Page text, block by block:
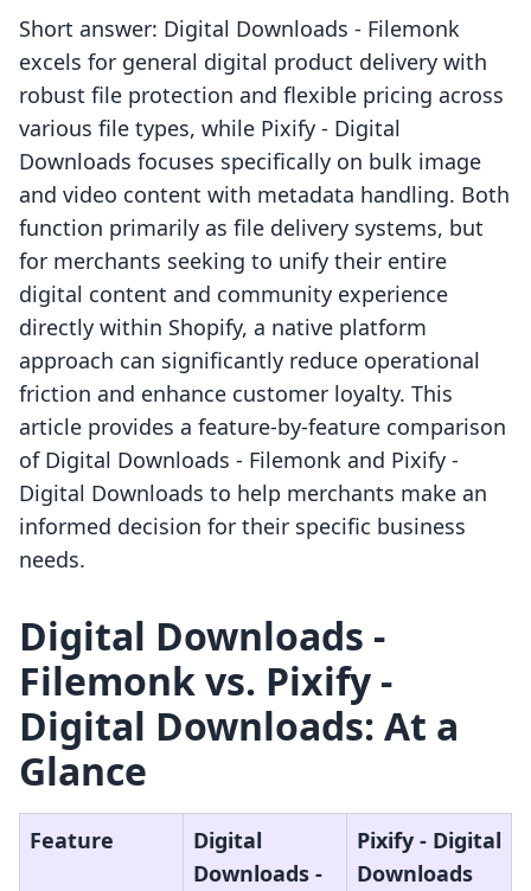
Short answer: Digital Downloads ‑ Filemonk
excels for general digital product delivery with
robust file protection and flexible pricing across
various file types, while Pixify ‑ Digital
Downloads focuses specifically on bulk image
and video content with metadata handling. Both
function primarily as file delivery systems, but
for merchants seeking to unify their entire
digital content and community experience
directly within Shopify, a native platform
approach can significantly reduce operational
friction and enhance customer loyalty. This
article provides a feature-by-feature comparison
of Digital Downloads ‑ Filemonk and Pixify ‑
Digital Downloads to help merchants make an
informed decision for their specific business
needs.
Digital Downloads ‑
Filemonk vs. Pixify ‑
Digital Downloads: At a
Glance
Feature
Digital
Downloads ‑
Pixify ‑ Digital
Downloads